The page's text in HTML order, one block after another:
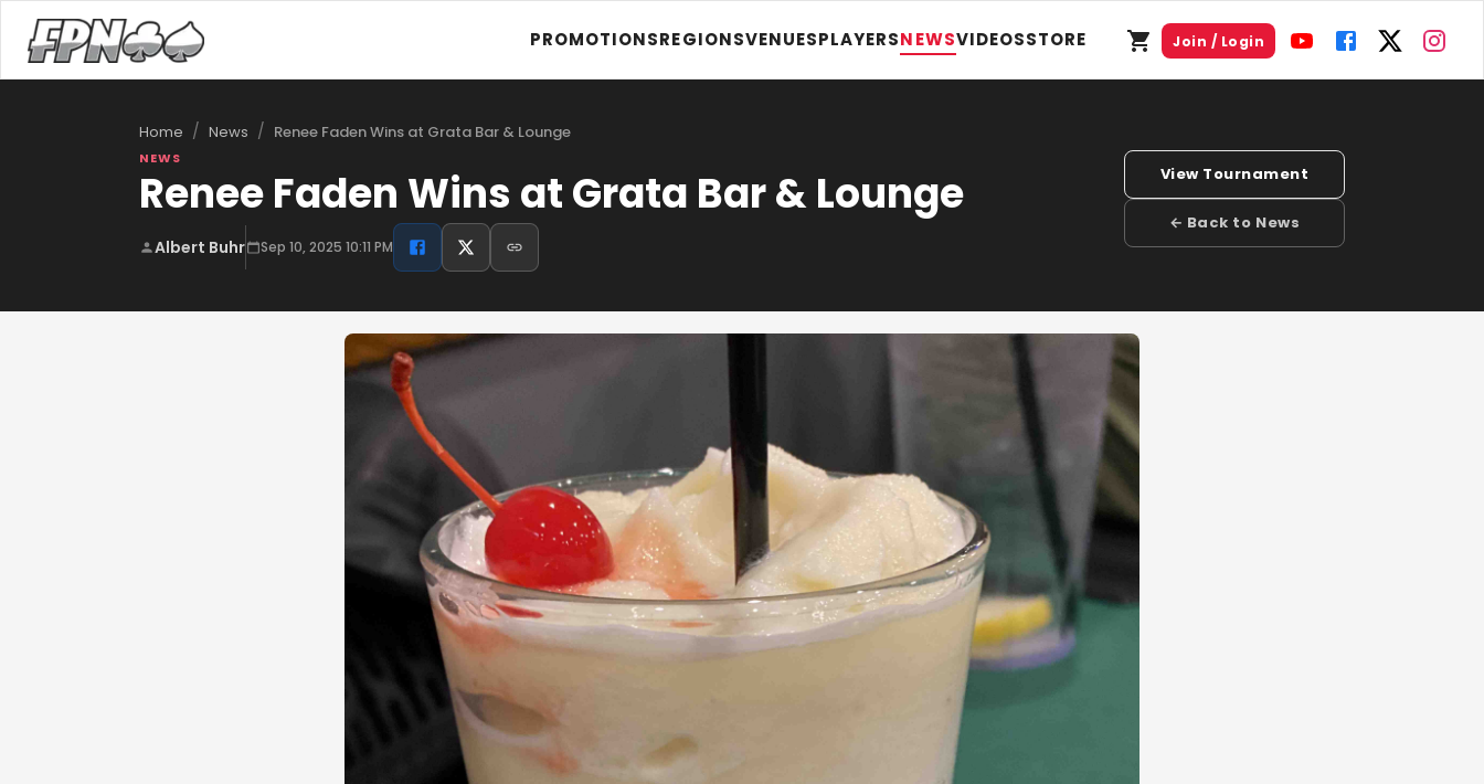
PROMOTIONSREGIONSVENUESPLAYERSNEWSVIDEOSSTORE Join / Login
Home / News / Renee Faden Wins at Grata Bar & Lounge
NEWS
Renee Faden Wins at Grata Bar & Lounge
Albert Buhr Sep 10, 2025 10:11 PM
View Tournament
← Back to News